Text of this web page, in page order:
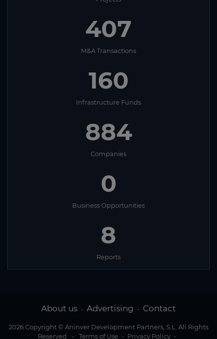
407
M&A Transactions
160
Infrastructure Funds
884
Companies
0
Business Opportunities
8
Reports
About us - Advertising - Contact
2026 Copyright © Aninver Development Partners, S.L. All Rights
Reserved
- Terms of Use - Privacy Policy -